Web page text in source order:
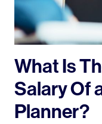
What Is
Salary Of
Planner?